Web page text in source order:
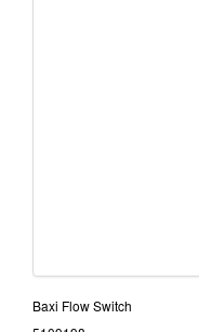
Baxi Flow Switch